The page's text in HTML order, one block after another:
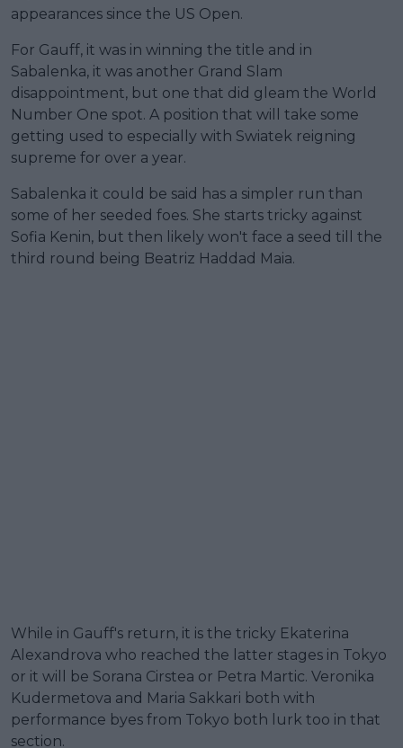
appearances since the US Open.
For Gauff, it was in winning the title and in
Sabalenka, it was another Grand Slam
disappointment, but one that did gleam the World
Number One spot. A position that will take some
getting used to especially with Swiatek reigning
supreme for over a year.
Sabalenka it could be said has a simpler run than
some of her seeded foes. She starts tricky against
Sofia Kenin, but then likely won't face a seed till the
third round being Beatriz Haddad Maia.
While in Gauff's return, it is the tricky Ekaterina
Alexandrova who reached the latter stages in Tokyo
or it will be Sorana Cirstea or Petra Martic. Veronika
Kudermetova and Maria Sakkari both with
performance byes from Tokyo both lurk too in that
section.